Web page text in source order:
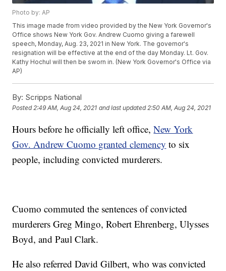
Photo by: AP
This image made from video provided by the New York Governor's
Office shows New York Gov. Andrew Cuomo giving a farewell
speech, Monday, Aug. 23, 2021 in New York. The governor's
resignation will be effective at the end of the day Monday. Lt. Gov.
Kathy Hochul will then be sworn in. (New York Governor's Office via
AP)
By: Scripps National
Posted2:49 AM, Aug 24, 2021 and last updated 2:50 AM, Aug 24, 2021
Hours before he officially left office,New York
Gov. Andrew Cuomo granted clemency to six
people, including convicted murderers.
Cuomo commuted the sentences of convicted
murderers Greg Mingo, Robert Ehrenberg, Ulysses
Boyd, and Paul Clark.
He also referred David Gilbert, who was convicted